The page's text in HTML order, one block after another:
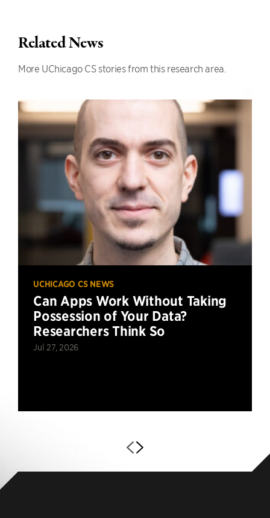
Related News
More UChicago CS stories from this research area.
UCHICAGO CS NEWS
Can Apps Work Without Taking
Possession of Your Data?
Researchers Think So
Jul 27, 2026